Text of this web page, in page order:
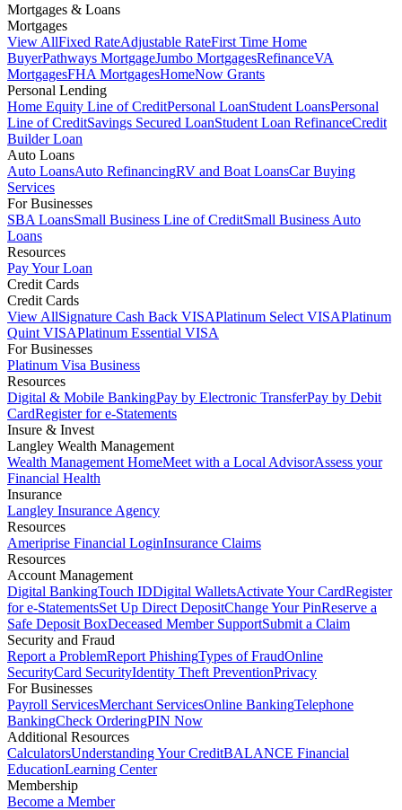
Mortgages & Loans
Mortgages
View AllFixed RateAdjustable RateFirst Time Home
BuyerPathways MortgageJumbo MortgagesRefinanceVA
MortgagesFHA MortgagesHomeNow Grants
Personal Lending
Home Equity Line of CreditPersonal LoanStudent LoansPersonal
Line of CreditSavings Secured LoanStudent Loan RefinanceCredit
Builder Loan
Auto Loans
Auto LoansAuto RefinancingRV and Boat LoansCar Buying
Services
For Businesses
SBA LoansSmall Business Line of CreditSmall Business Auto
Loans
Resources
Pay Your Loan
Credit Cards
Credit Cards
View AllSignature Cash Back VISAPlatinum Select VISAPlatinum
Quint VISAPlatinum Essential VISA
For Businesses
Platinum Visa Business
Resources
Digital & Mobile BankingPay by Electronic TransferPay by Debit
CardRegister for e-Statements
Insure & Invest
Langley Wealth Management
Wealth Management HomeMeet with a Local AdvisorAssess your
Financial Health
Insurance
Langley Insurance Agency
Resources
Ameriprise Financial LoginInsurance Claims
Resources
Account Management
Digital BankingTouch IDDigital WalletsActivate Your CardRegister
for e-StatementsSet Up Direct DepositChange Your PinReserve a
Safe Deposit BoxDeceased Member SupportSubmit a Claim
Security and Fraud
Report a ProblemReport PhishingTypes of FraudOnline
SecurityCard SecurityIdentity Theft PreventionPrivacy
For Businesses
Payroll ServicesMerchant ServicesOnline BankingTelephone
BankingCheck OrderingPIN Now
Additional Resources
CalculatorsUnderstanding Your CreditBALANCE Financial
EducationLearning Center
Membership
Become a Member